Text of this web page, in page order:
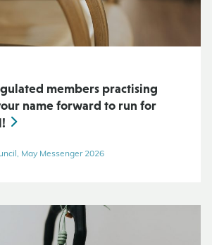
members practising
name forward to run for
May Messenger 2026